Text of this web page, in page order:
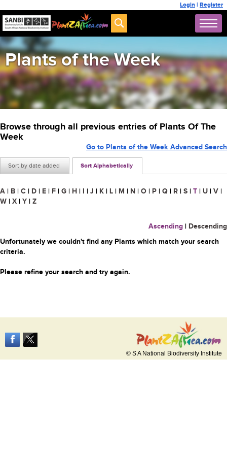
Login | Register
Plants of the Week
Browse through all previous entries of Plants Of The
Week
Sort by date added Sort Alphabetically
Go to Plants of the Week Advanced Search
A | B | C | D | E | F | G | H | I | J | K | L | M | N | O | P | Q | R | S | T | U | V |
W | X | Y | Z
Ascending | Descending
Unfortunately we couldn't find any Plants which match your search
criteria.
Please refine your search and try again.
© S A National Biodiversity Institute